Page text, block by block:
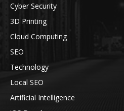
Cyber Security
3D Printing
Cloud Computing
SEO
Technology
Local SEO
Artificial Intelligence